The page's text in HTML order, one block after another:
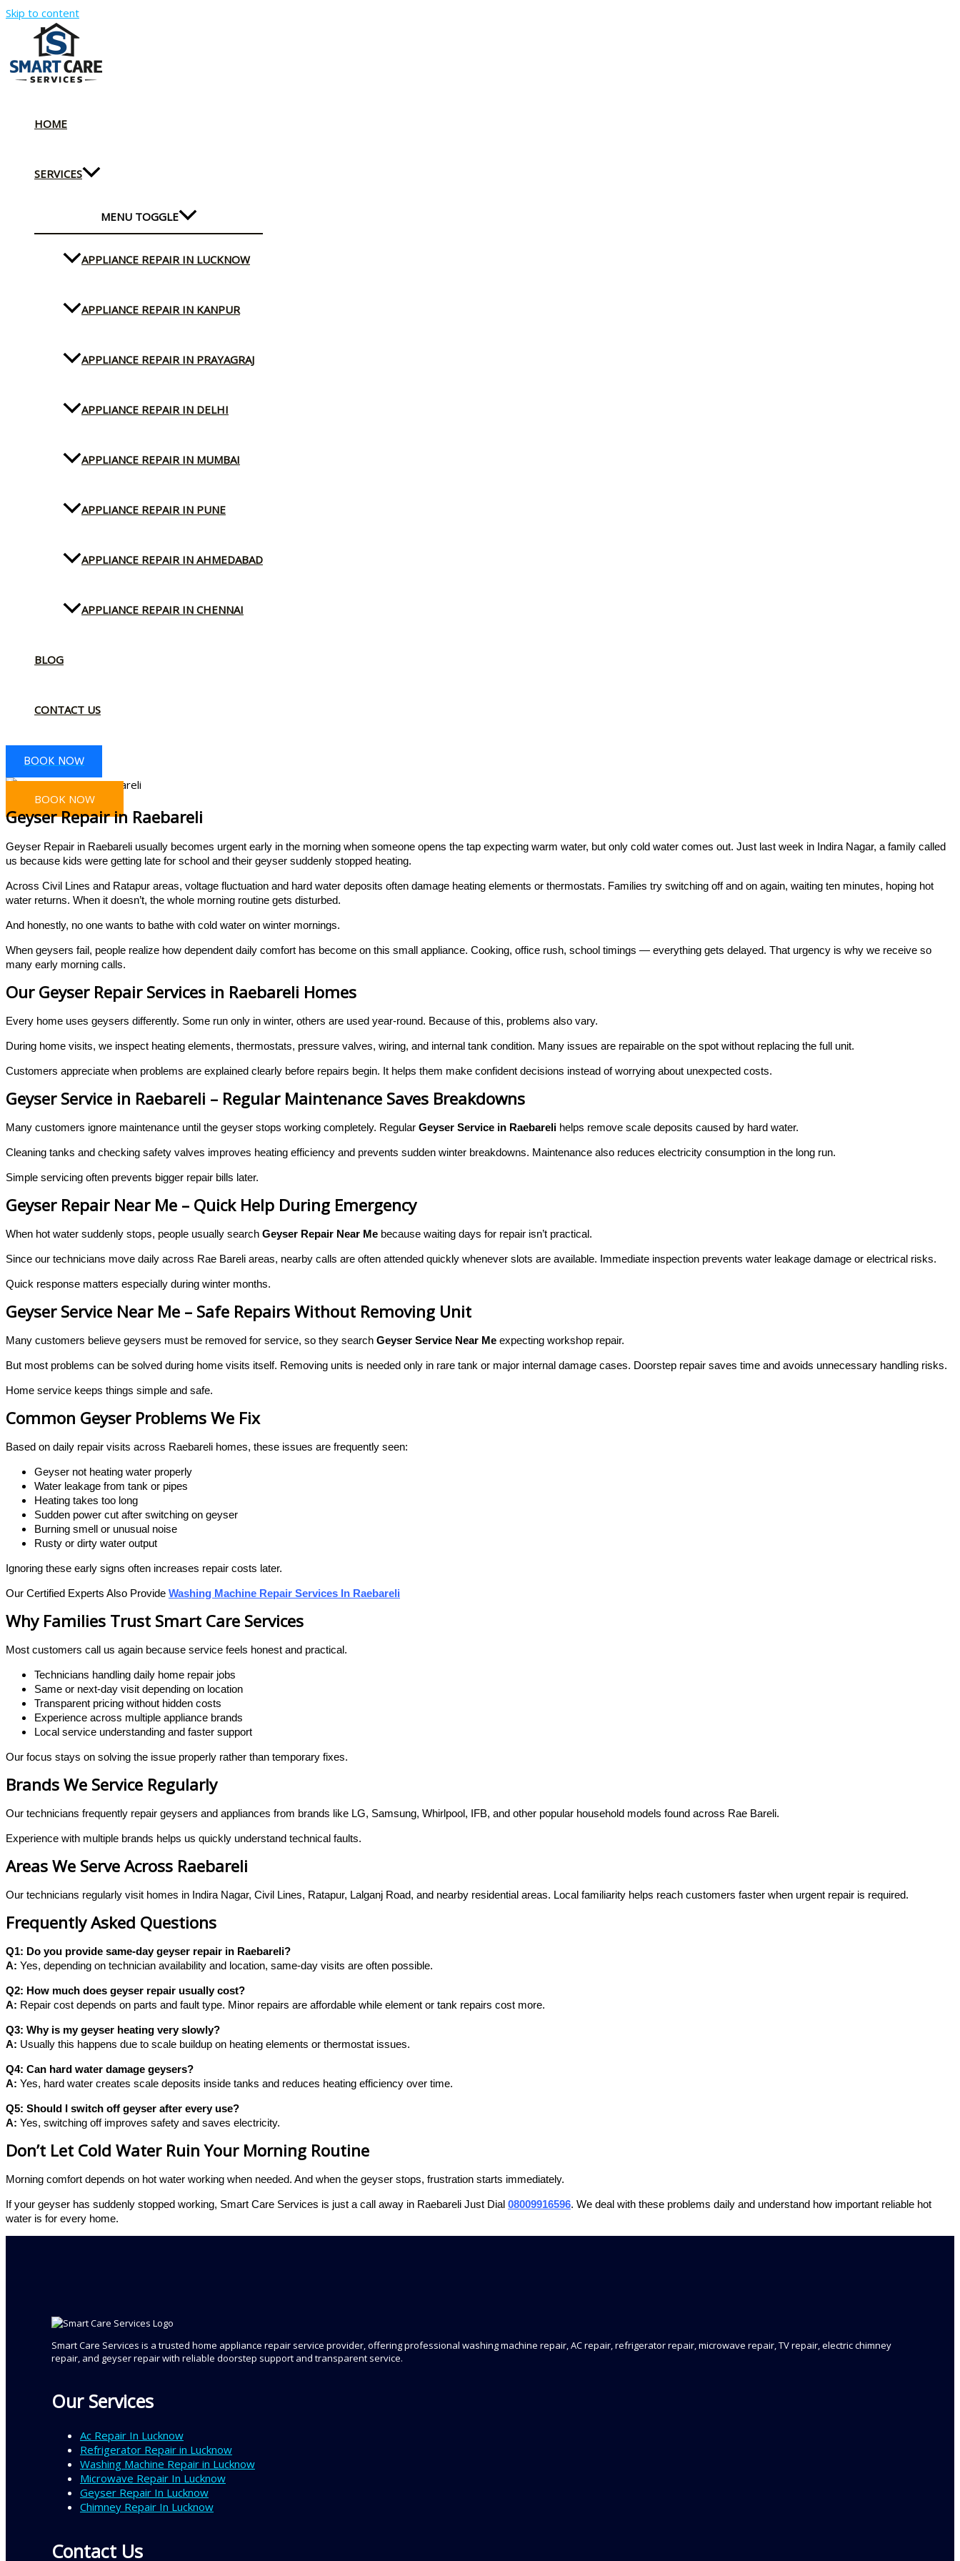
Skip to content
HOME
SERVICES
MENU TOGGLE
APPLIANCE REPAIR IN LUCKNOW
APPLIANCE REPAIR IN KANPUR
APPLIANCE REPAIR IN PRAYAGRAJ
APPLIANCE REPAIR IN DELHI
APPLIANCE REPAIR IN MUMBAI
APPLIANCE REPAIR IN PUNE
APPLIANCE REPAIR IN AHMEDABAD
APPLIANCE REPAIR IN CHENNAI
BLOG
CONTACT US
BOOK NOW
BOOK NOW
Geyser Repair in Raebareli
Geyser Repair in Raebareli usually becomes urgent early in the morning when someone opens the tap expecting warm water, but only cold water comes out. Just last week in Indira Nagar, a family called
us because kids were getting late for school and their geyser suddenly stopped heating.
Across Civil Lines and Ratapur areas, voltage fluctuation and hard water deposits often damage heating elements or thermostats. Families try switching off and on again, waiting ten minutes, hoping hot
water returns. When it doesn’t, the whole morning routine gets disturbed.
And honestly, no one wants to bathe with cold water on winter mornings.
When geysers fail, people realize how dependent daily comfort has become on this small appliance. Cooking, office rush, school timings — everything gets delayed. That urgency is why we receive so
many early morning calls.
Our Geyser Repair Services in Raebareli Homes
Every home uses geysers differently. Some run only in winter, others are used year-round. Because of this, problems also vary.
During home visits, we inspect heating elements, thermostats, pressure valves, wiring, and internal tank condition. Many issues are repairable on the spot without replacing the full unit.
Customers appreciate when problems are explained clearly before repairs begin. It helps them make confident decisions instead of worrying about unexpected costs.
Geyser Service in Raebareli – Regular Maintenance Saves Breakdowns
Many customers ignore maintenance until the geyser stops working completely. Regular Geyser Service in Raebareli helps remove scale deposits caused by hard water.
Cleaning tanks and checking safety valves improves heating efficiency and prevents sudden winter breakdowns. Maintenance also reduces electricity consumption in the long run.
Simple servicing often prevents bigger repair bills later.
Geyser Repair Near Me – Quick Help During Emergency
When hot water suddenly stops, people usually search Geyser Repair Near Me because waiting days for repair isn’t practical.
Since our technicians move daily across Rae Bareli areas, nearby calls are often attended quickly whenever slots are available. Immediate inspection prevents water leakage damage or electrical risks.
Quick response matters especially during winter months.
Geyser Service Near Me – Safe Repairs Without Removing Unit
Many customers believe geysers must be removed for service, so they search Geyser Service Near Me expecting workshop repair.
But most problems can be solved during home visits itself. Removing units is needed only in rare tank or major internal damage cases. Doorstep repair saves time and avoids unnecessary handling risks.
Home service keeps things simple and safe.
Common Geyser Problems We Fix
Based on daily repair visits across Raebareli homes, these issues are frequently seen:
Geyser not heating water properly
Water leakage from tank or pipes
Heating takes too long
Sudden power cut after switching on geyser
Burning smell or unusual noise
Rusty or dirty water output
Ignoring these early signs often increases repair costs later.
Our Certified Experts Also Provide Washing Machine Repair Services In Raebareli
Why Families Trust Smart Care Services
Most customers call us again because service feels honest and practical.
Technicians handling daily home repair jobs
Same or next-day visit depending on location
Transparent pricing without hidden costs
Experience across multiple appliance brands
Local service understanding and faster support
Our focus stays on solving the issue properly rather than temporary fixes.
Brands We Service Regularly
Our technicians frequently repair geysers and appliances from brands like LG, Samsung, Whirlpool, IFB, and other popular household models found across Rae Bareli.
Experience with multiple brands helps us quickly understand technical faults.
Areas We Serve Across Raebareli
Our technicians regularly visit homes in Indira Nagar, Civil Lines, Ratapur, Lalganj Road, and nearby residential areas. Local familiarity helps reach customers faster when urgent repair is required.
Frequently Asked Questions
Q1: Do you provide same-day geyser repair in Raebareli?
A: Yes, depending on technician availability and location, same-day visits are often possible.
Q2: How much does geyser repair usually cost?
A: Repair cost depends on parts and fault type. Minor repairs are affordable while element or tank repairs cost more.
Q3: Why is my geyser heating very slowly?
A: Usually this happens due to scale buildup on heating elements or thermostat issues.
Q4: Can hard water damage geysers?
A: Yes, hard water creates scale deposits inside tanks and reduces heating efficiency over time.
Q5: Should I switch off geyser after every use?
A: Yes, switching off improves safety and saves electricity.
Don’t Let Cold Water Ruin Your Morning Routine
Morning comfort depends on hot water working when needed. And when the geyser stops, frustration starts immediately.
If your geyser has suddenly stopped working, Smart Care Services is just a call away in Raebareli Just Dial 08009916596. We deal with these problems daily and understand how important reliable hot
water is for every home.
Smart Care Services is a trusted home appliance repair service provider, offering professional washing machine repair, AC repair, refrigerator repair, microwave repair, TV repair, electric chimney
repair, and geyser repair with reliable doorstep support and transparent service.
Our Services
Ac Repair In Lucknow
Refrigerator Repair in Lucknow
Washing Machine Repair in Lucknow
Microwave Repair In Lucknow
Geyser Repair In Lucknow
Chimney Repair In Lucknow
Contact Us